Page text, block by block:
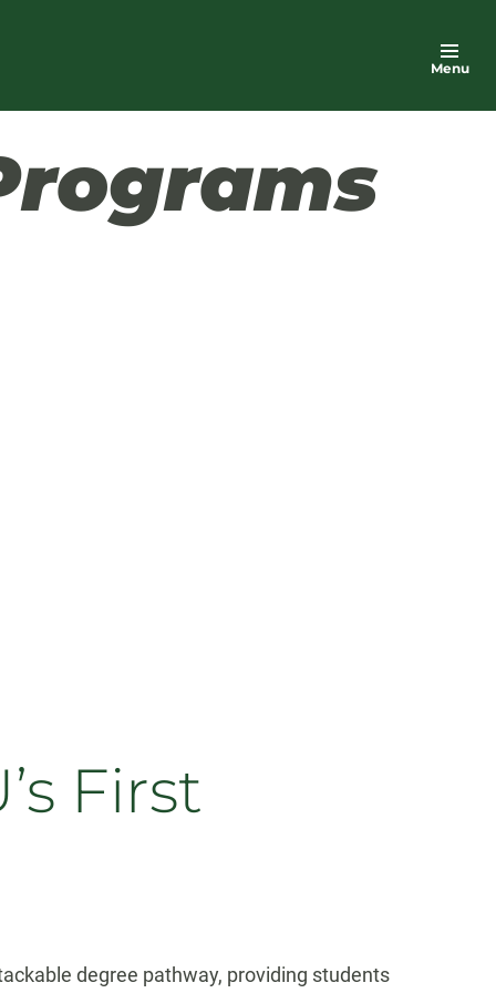
Menu
First
degree pathway, providing students